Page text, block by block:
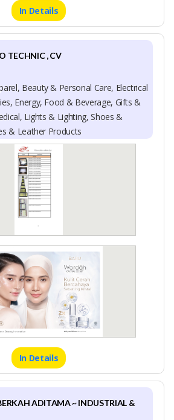
In Details
TECHNIC , CV
Beauty & Personal Care, Electrical
Energy, Food & Beverage, Gifts &
Lights & Lighting, Shoes &
& Leather Products
In Details
ADITAMA ~ INDUSTRIAL &